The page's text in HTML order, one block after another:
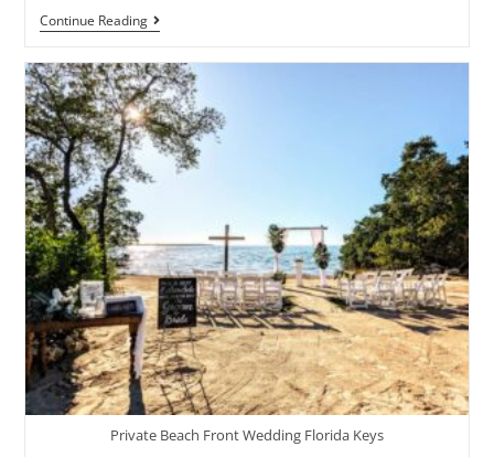
Continue Reading
Private Beach Front Wedding Florida Keys